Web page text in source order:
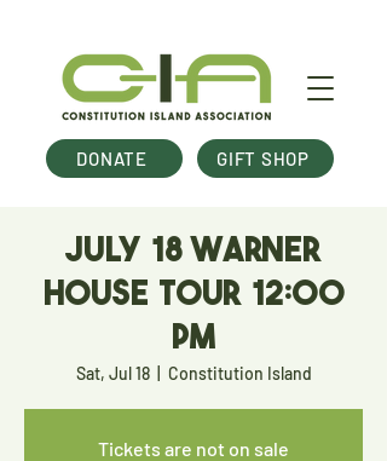
DONATE GIFT SHOP
July 18 Warner
House Tour 12:00
pm
Sat, Jul 18
  |
Constitution Island
Tickets are not on sale